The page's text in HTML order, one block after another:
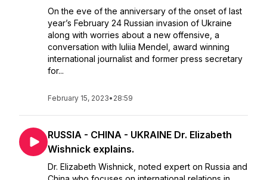
On the eve of the anniversary of the onset of last
year’s February 24 Russian invasion of Ukraine
along with worries about a new offensive, a
conversation with Iuliia Mendel, award winning
international journalist and former press secretary
for...
February 15, 2023• 28:59
RUSSIA - CHINA - UKRAINE Dr. Elizabeth
Wishnick explains.
Dr. Elizabeth Wishnick, noted expert on Russia and